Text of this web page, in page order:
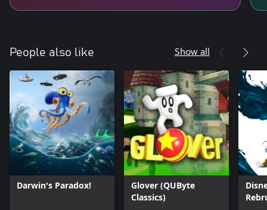
People also like Show all
Darwin's Paradox!
Glover (QUByte
Classics)